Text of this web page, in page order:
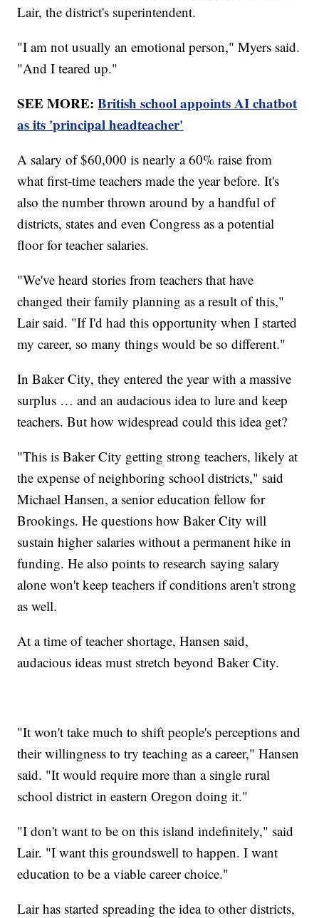
Lair, the district's superintendent.
"I am not usually an emotional person," Myers said.
"And I teared up."
SEE MORE:British school appoints AI chatbot
as its 'principal headteacher'
A salary of $60,000 is nearly a 60% raise from
what first-time teachers made the year before. It's
also the number thrown around by a handful of
districts, states and even Congress as a potential
floor for teacher salaries.
"We've heard stories from teachers that have
changed their family planning as a result of this,"
Lair said. "If I'd had this opportunity when I started
my career, so many things would be so different."
In Baker City, they entered the year with a massive
surplus … and an audacious idea to lure and keep
teachers. But how widespread could this idea get?
"This is Baker City getting strong teachers, likely at
the expense of neighboring school districts," said
Michael Hansen, a senior education fellow for
Brookings. He questions how Baker City will
sustain higher salaries without a permanent hike in
funding. He also points to research saying salary
alone won't keep teachers if conditions aren't strong
as well.
At a time of teacher shortage, Hansen said,
audacious ideas must stretch beyond Baker City.
"It won't take much to shift people's perceptions and
their willingness to try teaching as a career," Hansen
said. "It would require more than a single rural
school district in eastern Oregon doing it."
"I don't want to be on this island indefinitely," said
Lair. "I want this groundswell to happen. I want
education to be a viable career choice."
Lair has started spreading the idea to other districts,